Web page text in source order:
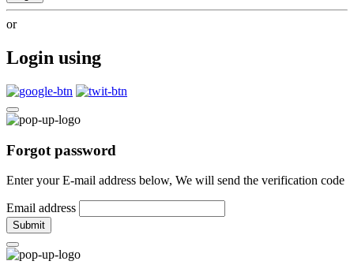
or
Login using
Forgot password
Enter your E-mail address below, We will send the verification code
Email address
Submit